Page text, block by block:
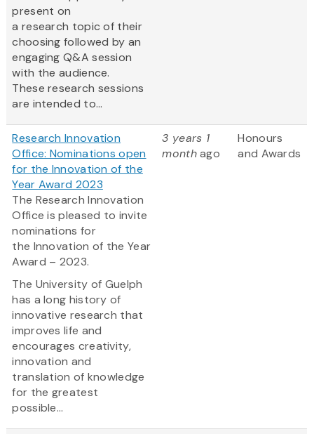
present on
a research topic of their
choosing followed by an
engaging Q&A session
with the audience.
These research sessions
are intended to...
Research Innovation
Office: Nominations open
for the Innovation of the
Year Award 2023
The Research Innovation
Office is pleased to invite
nominations for
the Innovation of the Year
Award – 2023.
The University of Guelph
has a long history of
innovative research that
improves life and
encourages creativity,
innovation and
translation of knowledge
for the greatest
possible...
3 years 1
monthago
Honours
and Awards